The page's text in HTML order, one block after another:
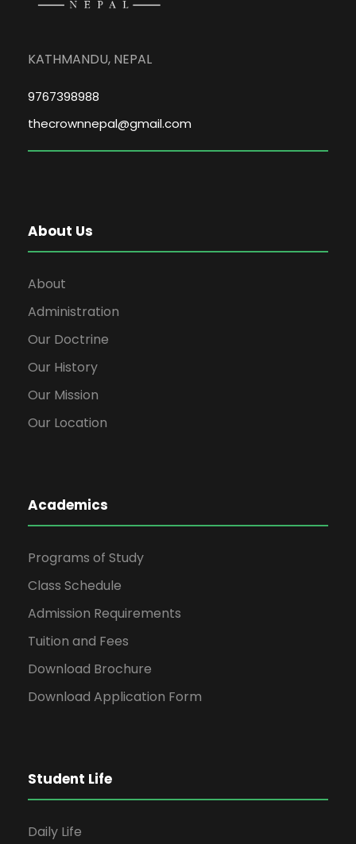
KATHMANDU, NEPAL
9767398988
thecrownnepal@gmail.com
About Us
About
Administration
Our Doctrine
Our History
Our Mission
Our Location
Academics
Programs of Study
Class Schedule
Admission Requirements
Tuition and Fees
Download Brochure
Download Application Form
Student Life
Daily Life